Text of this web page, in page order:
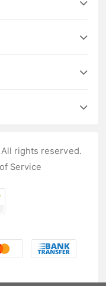
rights reserved.
Service